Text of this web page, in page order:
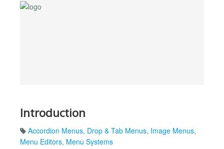
Introduction
Accordion Menus, Drop & Tab Menus, Image Menus,
Menu Editors, Menu Systems